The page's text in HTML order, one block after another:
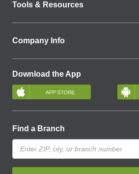
Tools & Resources
Company Info
Download the App
Find a Branch